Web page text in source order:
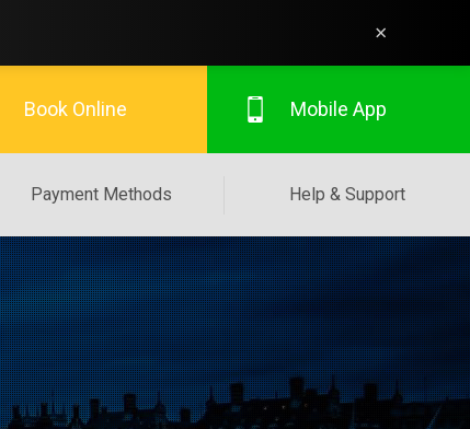
×
Payment Methods Help & Support
Book Online Mobile App